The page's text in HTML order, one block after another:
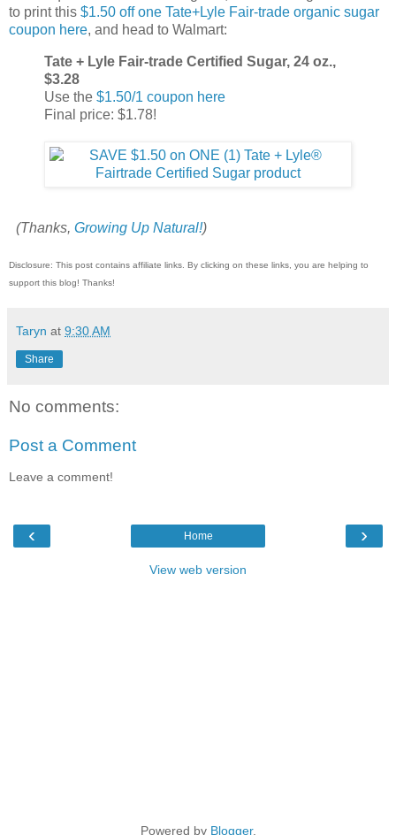
to print this $1.50 off one Tate+Lyle Fair-trade organic sugar
coupon here, and head to Walmart:
Tate + Lyle Fair-trade Certified Sugar, 24 oz.,
$3.28
Use the $1.50/1 coupon here
Final price: $1.78!
(Thanks, Growing Up Natural!)
Disclosure: This post contains affiliate links. By clicking on these links, you are helping to
support this blog! Thanks!
Taryn at 9:30 AM
Share
No comments:
Post a Comment
Leave a comment!
‹ ›
Home
View web version
Powered by Blogger.